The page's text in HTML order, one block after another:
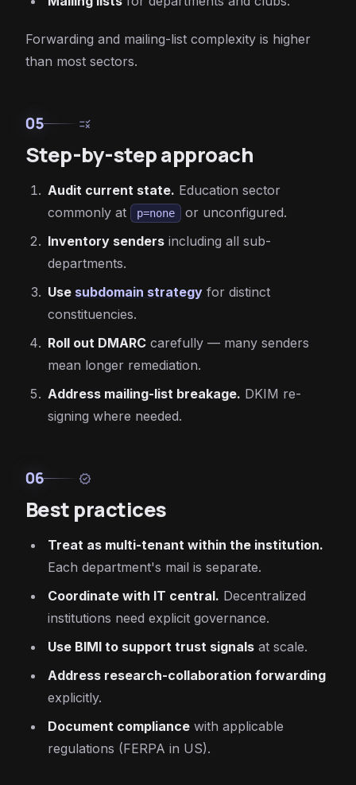
Forwarding and mailing-list complexity is higher
than most sectors.
05 rule
Step-by-step approach
Audit current state. Education sector
commonly at
p=none
or unconfigured.
Inventory senders including all sub-
departments.
Use subdomain strategy for distinct
constituencies.
Roll out DMARC carefully — many senders
mean longer remediation.
Address mailing-list breakage. DKIM re-
signing where needed.
06 verified
Best practices
Treat as multi-tenant within the institution.
Each department's mail is separate.
Coordinate with IT central. Decentralized
institutions need explicit governance.
Use BIMI to support trust signals at scale.
Address research-collaboration forwarding
explicitly.
Document compliance with applicable
regulations (FERPA in US).